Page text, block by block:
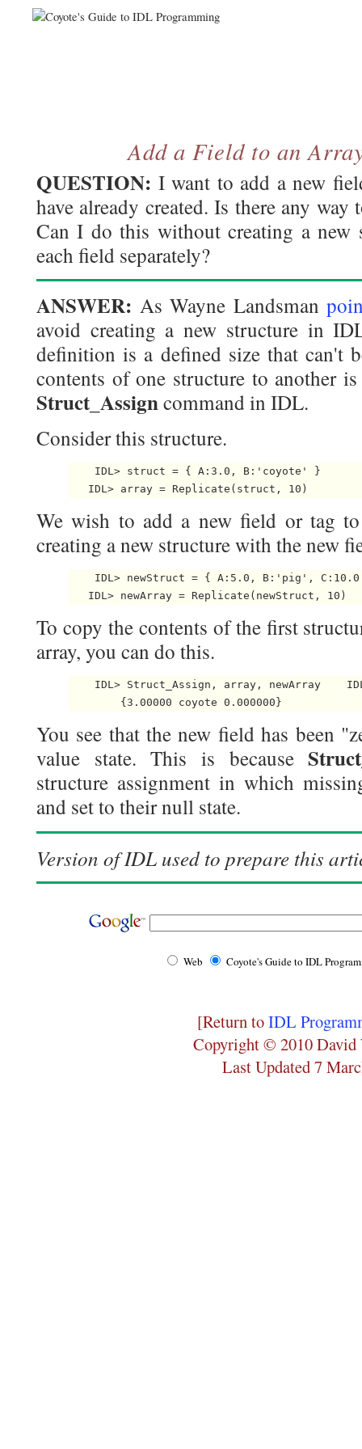
Add a Field to an
QUESTION: I want to add a new
have already created. Is there any
Can I do this without creating a new
each field separately?
ANSWER: As Wayne Landsman
avoid creating a new structure in
definition is a defined size that can't
contents of one structure to another
Struct_Assigncommand in IDL.
Consider this structure.
    IDL> struct = { A:3.0, B:'coyote' }
   IDL> array = Replicate(struct, 10)
We wish to add a new field or tag
creating a new structure with the new
IDL> newStruct = { A:5.0, B:'pig', C:10.0
   IDL> newArray = Replicate(newStruct, 10)
To copy the contents of the first
array, you can do this.
IDL> Struct_Assign, array, newArray
        {3.00000 coyote 0.000000}
You see that the new field has been
value state. This is because
structure assignment in which
and set to their null state.
Version of IDL used to prepare this
Web Coyote's Guide to IDL
[Return toIDL
Copyright © 2010 David
Last Updated 7